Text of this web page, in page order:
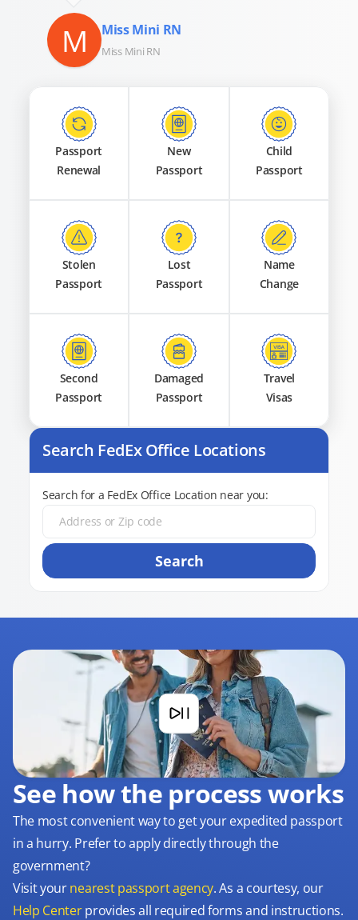
M Miss Mini RN
Miss Mini RN
Passport
Renewal
New
Passport
Child
Passport
Stolen
Passport
Lost
Passport
Name
Change
Second
Passport
Damaged
Passport
Travel
Visas
Search FedEx Office Locations
Search for a FedEx Office Location near you:
Search
See how the process works
The most convenient way to get your expedited passport
in a hurry. Prefer to apply directly through the
government?
Visit yournearest passport agency. As a courtesy, our
Help Centerprovides all required forms and instructions.